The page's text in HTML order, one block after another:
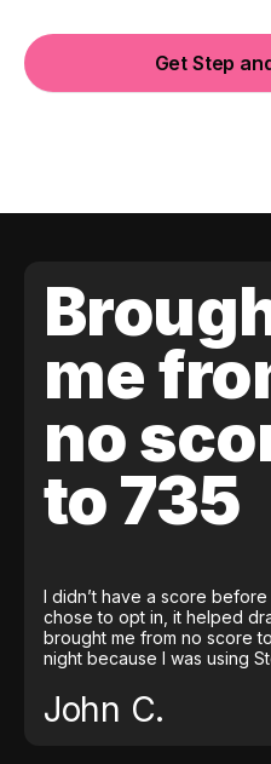
Get Step
me
no
to 735
I didn’t have a score before
chose to opt in, it helped
brought me from no score
night because I was using
John C.